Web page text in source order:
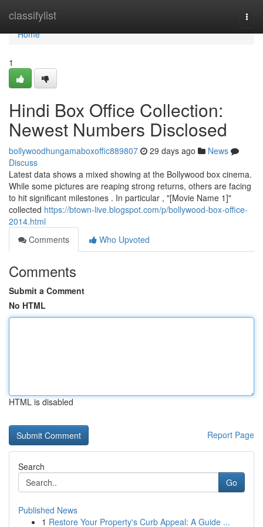
classifylist
Home
Home
1
Hindi Box Office Collection:
Newest Numbers Disclosed
bollywoodhungamaboxoffic889807 29 days ago
News
Discuss
Latest data shows a mixed showing at the Bollywood box cinema.
While some pictures are reaping strong returns, others are facing
to hit significant milestones . In particular , "[Movie Name 1]"
collected https://btown-live.blogspot.com/p/bollywood-box-office-
2014.html
Comments
Who Upvoted
Comments
Submit a Comment
No HTML
HTML is disabled
Report Page
Search
Go
Published News
1 Restore Your Property's Curb Appeal: A Guide ...